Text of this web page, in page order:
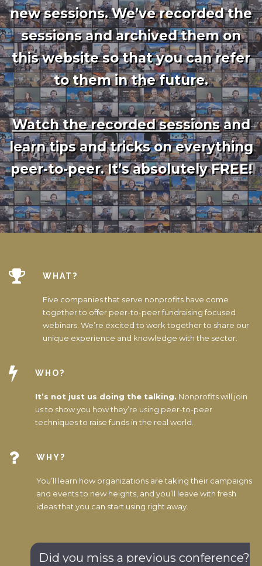
new sessions. We’ve recorded the
sessions and archived them on
this website so that you can refer
to them in the future.
Watch the recorded sessionsand
learn tips and tricks on everything
peer-to-peer. It’s absolutely FREE!
WHAT?
Five companies that serve nonprofits have come
together to offer peer-to-peer fundraising focused
webinars. We’re excited to work together to share our
unique experience and knowledge with the sector.
WHO?
It’s not just us doing the talking. Nonprofits will join
us to show you how they’re using peer-to-peer
techniques to raise funds in the real world.
WHY?
You’ll learn how organizations are taking their campaigns
and events to new heights, and you’ll leave with fresh
ideas that you can start using right away.
Did you miss a previous conference?